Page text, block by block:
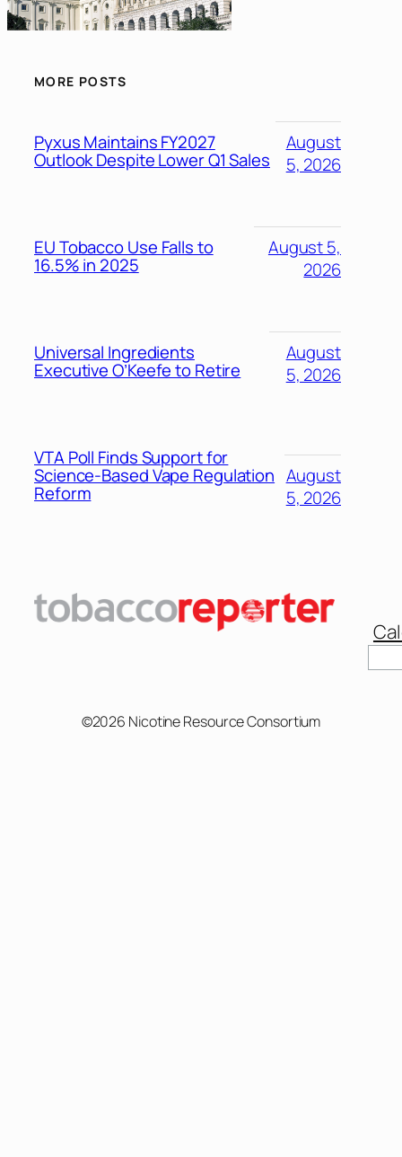
MORE POSTS
Pyxus Maintains FY2027
Outlook Despite Lower Q1 Sales
August
5, 2026
EU Tobacco Use Falls to
16.5% in 2025
August 5,
2026
Universal Ingredients
Executive O’Keefe to Retire
August
5, 2026
VTA Poll Finds Support for
Science-Based Vape Regulation
Reform
August
5, 2026
©2026 Nicotine Resource Consortium